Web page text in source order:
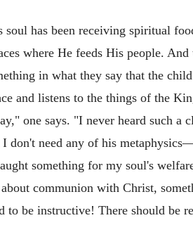
has been receiving spiritual
where He feeds His people.
in what they say that the
and listens to the things of the
one says. "I never heard such a
need any of his
something for my soul's
communion with Christ,
be instructive! There should be